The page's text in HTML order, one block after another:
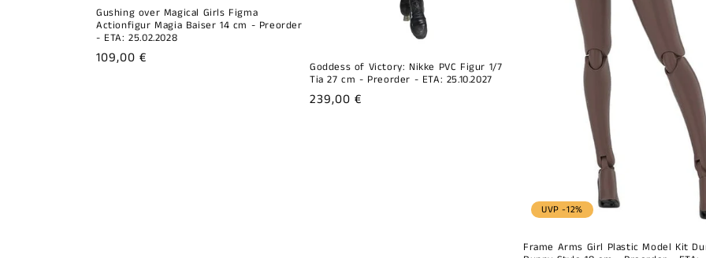
Gushing over Magical Girls Figma
Actionfigur Magia Baiser 14 cm - Preorder
- ETA: 25.02.2028
Regular
109,00 €
Goddess of Victory: Nikke PVC Figur 1/7
Tia 27 cm - Preorder - ETA: 25.10.2027
Regular
239,00 €
UVP -12%
Frame Arms Girl Plastic Model Kit